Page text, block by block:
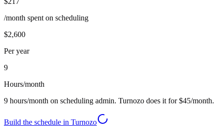
/month spent on scheduling
$2,600
Per year
9
Hours/month
9 hours/month on scheduling admin. Turnozo does it for $45/month.
Build the schedule in Turnozo